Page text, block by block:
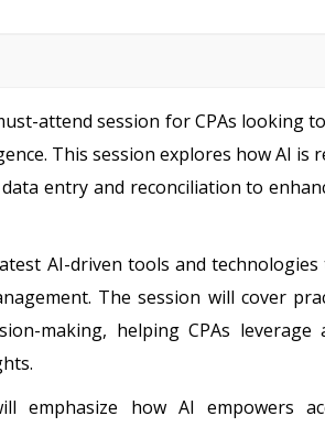
attend session for CPAs looking
This session explores how AI is
entry and reconciliation to
AI-driven tools and
The session will cover
making, helping CPAs
emphasize how AI empowers